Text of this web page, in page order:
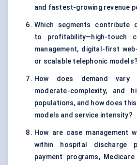
and fastest-growing revenue
Which segments contribute
to profitability—high-touch
management, digital-first
or scalable telephonic models?
How does demand vary
moderate-complexity, and
populations, and how does
models and service intensity?
How are case management
within hospital discharge
payment programs,